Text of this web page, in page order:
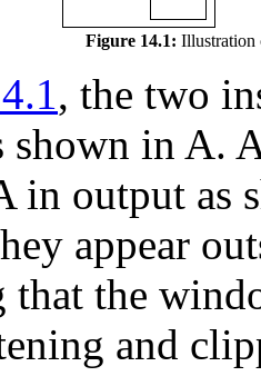
Figure 14.1: Illustration
, the two
shown in A.
in output as
appear
the
and